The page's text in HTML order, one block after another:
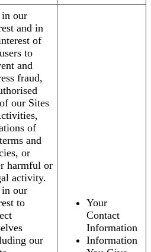
our
and in
of
to
and
fraud,
our Sites
of
and
or
harmful or
activity.
our
to
our
Your
Contact
Information
Information